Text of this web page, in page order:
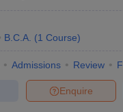
B.C.A. (1 Course)
Admissions Review
Enquire